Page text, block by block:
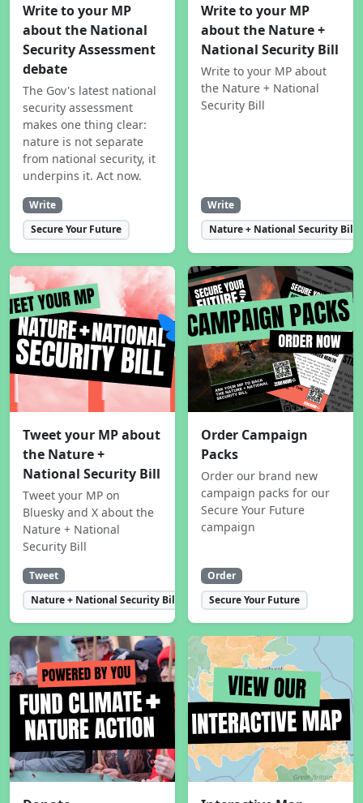
Write to your MP
about the National
Security Assessment
debate
The Gov's latest national
security assessment
makes one thing clear:
nature is not separate
from national security, it
underpins it. Act now.
Write
Secure Your Future
Write to your MP
about the Nature +
National Security Bill
Write to your MP about
the Nature + National
Security Bill
Write
Nature + National Security Bill
Tweet your MP about
the Nature +
National Security Bill
Tweet your MP on
Bluesky and X about the
Nature + National
Security Bill
Tweet
Nature + National Security Bill
Order Campaign
Packs
Order our brand new
campaign packs for our
Secure Your Future
campaign
Order
Secure Your Future